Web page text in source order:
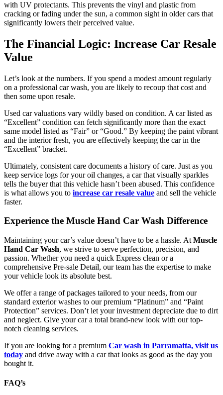
with UV protectants. This prevents the vinyl and plastic from
cracking or fading under the sun, a common sight in older cars that
significantly lowers their perceived value.
The Financial Logic: Increase Car Resale
Value
Let’s look at the numbers. If you spend a modest amount regularly
on a professional car wash, you are likely to recoup that cost and
then some upon resale.
Used car valuations vary wildly based on condition. A car listed as
“Excellent” condition can fetch significantly more than the exact
same model listed as “Fair” or “Good.” By keeping the paint vibrant
and the interior fresh, you are effectively keeping the car in the
“Excellent” bracket.
Ultimately, consistent care documents a history of care. Just as you
keep service logs for your oil changes, a car that visually sparkles
tells the buyer that this vehicle hasn’t been abused. This confidence
is what allows you to increase car resale value and sell the vehicle
faster.
Experience the Muscle Hand Car Wash Difference
Maintaining your car’s value doesn’t have to be a hassle. At Muscle
Hand Car Wash, we strive to serve perfection, precision, and
passion. Whether you need a quick Express clean or a
comprehensive Pre-sale Detail, our team has the expertise to make
your vehicle look its absolute best.
We offer a range of packages tailored to your needs, from our
standard exterior washes to our premium “Platinum” and “Paint
Protection” services. Don’t let your investment depreciate due to dirt
and neglect. Give your car a total brand-new look with our top-
notch cleaning services.
If you are looking for a premium Car wash in Parramatta, visit us
today and drive away with a car that looks as good as the day you
bought it.
FAQ’s